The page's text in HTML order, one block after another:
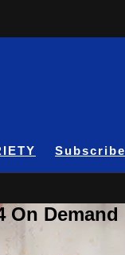
Subscribe
On Demand